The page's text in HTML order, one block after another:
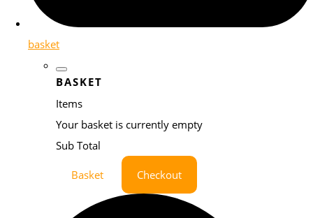
basket
BASKET
Items
Your basket is currently empty
Sub Total
Basket Checkout